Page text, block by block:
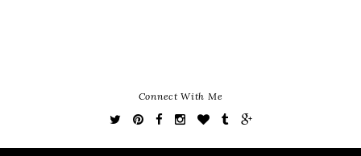
Connect With Me